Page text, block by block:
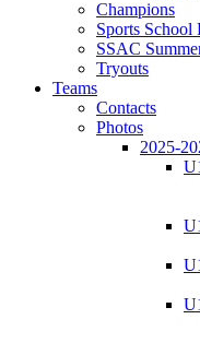
Champions
Sports School
SSAC
Tryouts
Teams
Contacts
Photos
2025-